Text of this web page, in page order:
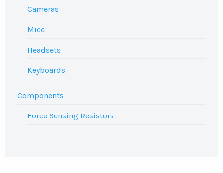
Cameras
Mice
Headsets
Keyboards
Components
Force Sensing Resistors